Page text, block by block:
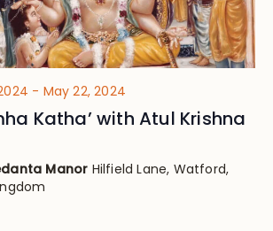
- May 22, 2024
Katha’ with Atul Krishna
Manor Hilfield Lane, Watford,